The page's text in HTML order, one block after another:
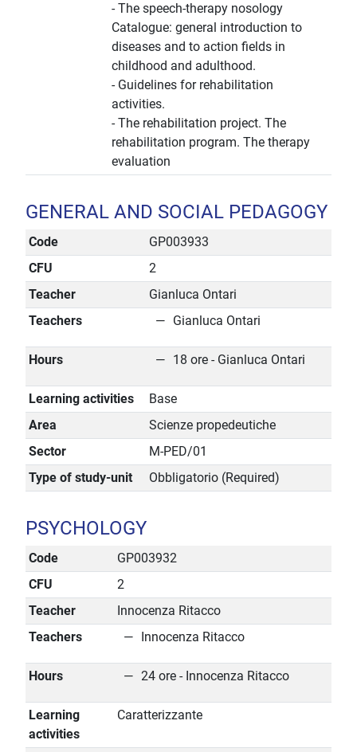
- The speech-therapy nosology
Catalogue: general introduction to
diseases and to action fields in
childhood and adulthood.
- Guidelines for rehabilitation
activities.
- The rehabilitation project. The
rehabilitation program. The therapy
evaluation
GENERAL AND SOCIAL PEDAGOGY
Code
GP003933
CFU
2
Teacher
Gianluca Ontari
Teachers
Gianluca Ontari
Hours 18 ore - Gianluca Ontari
Learning activities
Base
Area
Scienze propedeutiche
Sector
M-PED/01
Type of study-unit
Obbligatorio (Required)
PSYCHOLOGY
Code
GP003932
CFU
2
Teacher
Innocenza Ritacco
Teachers
Innocenza Ritacco
Hours 24 ore - Innocenza Ritacco
Learning
activities
Caratterizzante